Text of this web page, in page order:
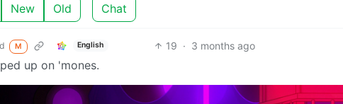
New Old Chat
M English 19 · 3 months ago
up on 'mones.